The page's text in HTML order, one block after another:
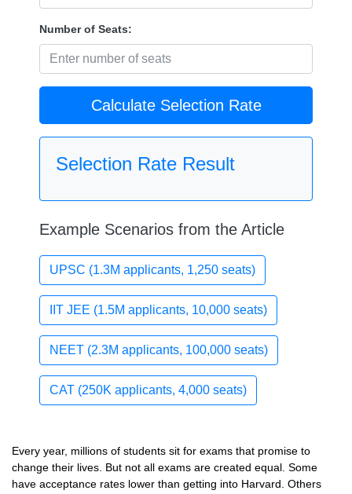
Number of Seats:
Calculate Selection Rate
Selection Rate Result
Example Scenarios from the Article
UPSC (1.3M applicants, 1,250 seats)
IIT JEE (1.5M applicants, 10,000 seats)
NEET (2.3M applicants, 100,000 seats)
CAT (250K applicants, 4,000 seats)
Every year, millions of students sit for exams that promise to
change their lives. But not all exams are created equal. Some
have acceptance rates lower than getting into Harvard. Others